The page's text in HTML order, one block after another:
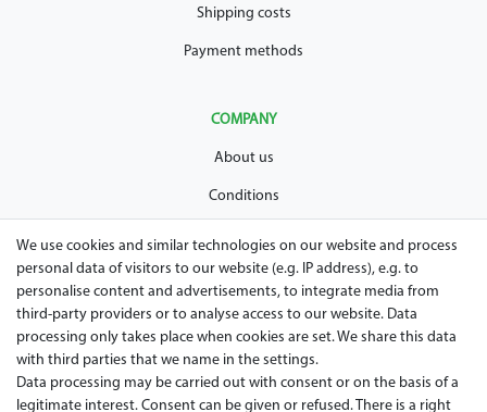
Shipping costs
Payment methods
COMPANY
About us
Conditions
Legal disclosure
Right of withdrawal
Guarantee and warranty conditions
We use cookies and similar technologies on our website and process
personal data of visitors to our website (e.g. IP address), e.g. to
personalise content and advertisements, to integrate media from
third-party providers or to analyse access to our website. Data
processing only takes place when cookies are set. We share this data
with third parties that we name in the settings.
Data processing may be carried out with consent or on the basis of a
legitimate interest. Consent can be given or refused. There is a right